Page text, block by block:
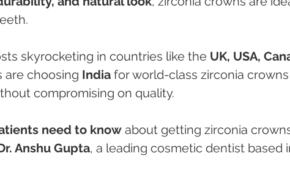
skyrocketing in countries like the UK, USA,
are choosing India for world-class zirconia
compromising on quality.
need to know about getting zirconia
Anshu Gupta, a leading cosmetic dentist based